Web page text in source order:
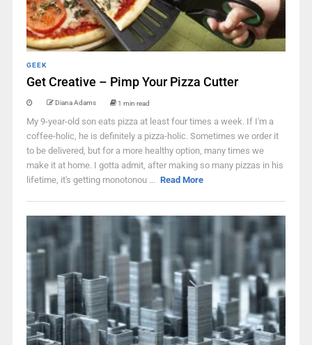
GEEK
Get Creative – Pimp Your Pizza Cutter
Diana Adams 1 min read
My 9-year-old son eats pizza at least four times a week. If I'm a
coffee-holic, he is definitely a pizza-holic. Sometimes we order it
to be delivered, but for a more healthy option, many times we
make it at home. I gotta admit, after making so many pizzas in his
lifetime, it's getting monotonou ... Read More